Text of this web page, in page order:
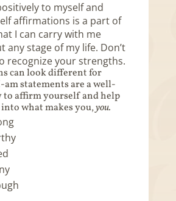
to myself and
affirmations is a part of
I can carry with me
any stage of my life. Don’t
recognize your strengths.
can look different for
am statements are a well-
to affirm yourself and help
what makes you,you.